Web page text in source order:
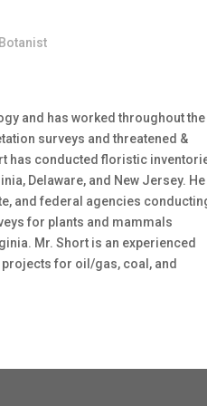
and has worked throughout the
surveys and threatened &
has conducted floristic
Delaware, and New Jersey. He
and federal agencies
for plants and mammals
Mr. Short is an experienced
for oil/gas, coal, and